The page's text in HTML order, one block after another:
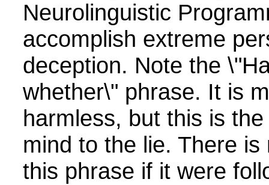
Neurolinguistic
accomplish extreme
deception. Note the
whether\" phrase. It is
harmless, but this is
mind to the lie. There
this phrase if it were